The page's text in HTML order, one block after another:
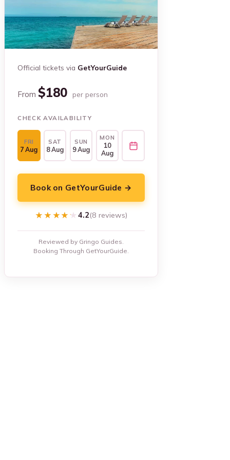
Official tickets via GetYourGuide
From$180 per person
CHECK AVAILABILITY
FRI
7 Aug
SAT
8 Aug
SUN
9 Aug
MON
10
Aug
Book on GetYourGuide →
★★★★★
★★★★★ 4.2(8 reviews)
Reviewed by Gringo Guides.
Booking Through GetYourGuide.